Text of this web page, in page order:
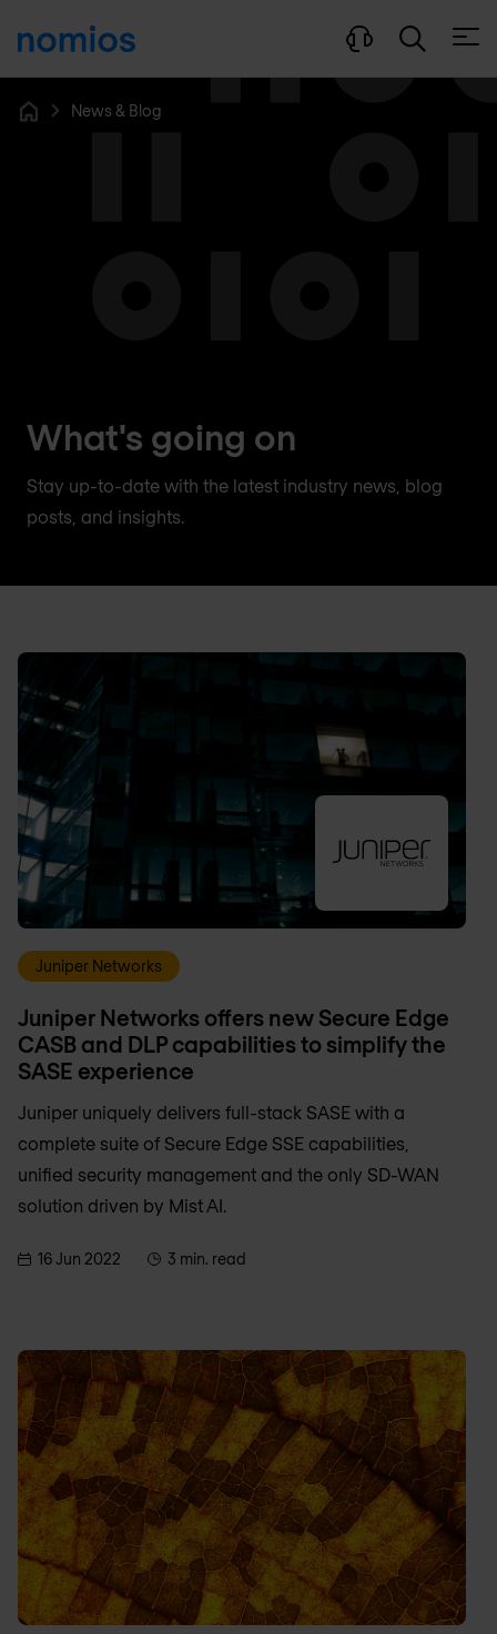
News & Blog
What's going on
Stay up-to-date with the latest industry news, blog
posts, and insights.
Juniper Networks
Juniper Networks offers new Secure Edge
CASB and DLP capabilities to simplify the
SASE experience
Juniper uniquely delivers full-stack SASE with a
complete suite of Secure Edge SSE capabilities,
unified security management and the only SD-WAN
solution driven by Mist AI.
16 Jun 2022 3 min. read